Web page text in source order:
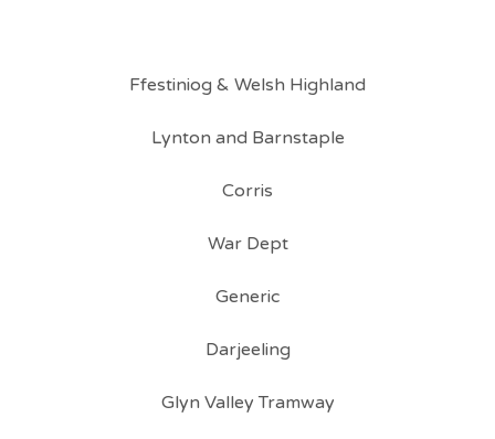
Ffestiniog & Welsh Highland
Lynton and Barnstaple
Corris
War Dept
Generic
Darjeeling
Glyn Valley Tramway